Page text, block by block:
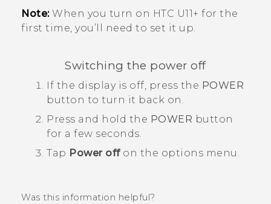
Note:When you turn on HTC U11‍+ for the
first time, you’ll need to set it up.
Switching the power off
If the display is off, press the POWER
button to turn it back on.
Press and hold the POWER button
for a few seconds.
Tap Power offon the options menu.
Was this information helpful?